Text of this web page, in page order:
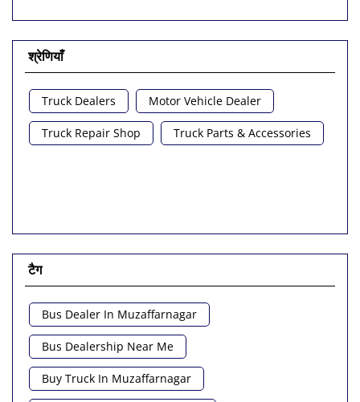
श्रेणियाँ
Truck Dealers Motor Vehicle Dealer
Truck Repair Shop Truck Parts & Accessories
टैग
Bus Dealer In Muzaffarnagar
Bus Dealership Near Me
Buy Truck In Muzaffarnagar